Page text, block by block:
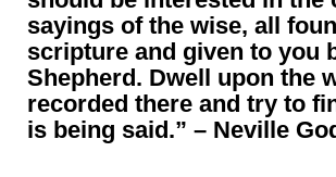
sayings of the wise, all
scripture and given to you
Shepherd. Dwell upon the
recorded there and try to
is being said.” – Neville